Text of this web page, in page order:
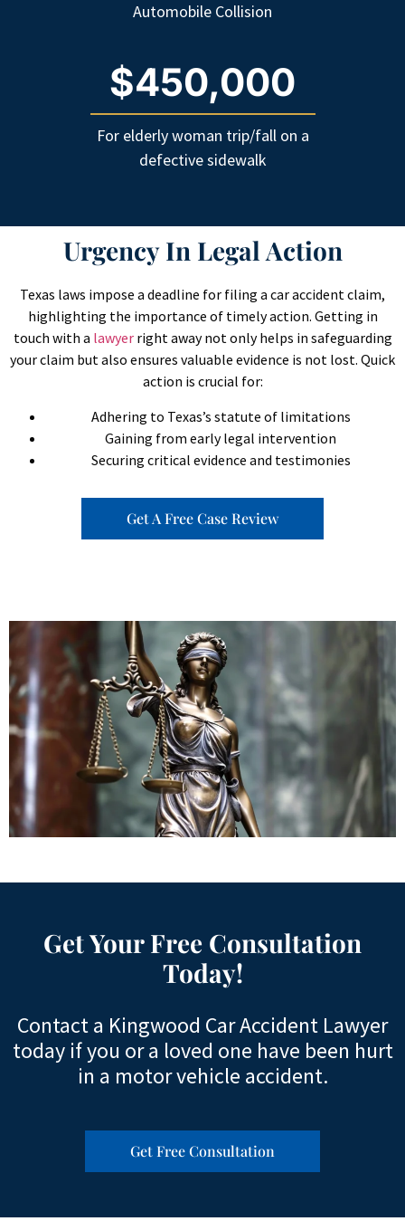
Automobile Collision
$450,000
For elderly woman trip/fall on a
defective sidewalk
Urgency In Legal Action
Texas laws impose a deadline for filing a car accident claim,
highlighting the importance of timely action. Getting in
touch with a lawyerright away not only helps in safeguarding
your claim but also ensures valuable evidence is not lost. Quick
action is crucial for:
Adhering to Texas’s statute of limitations
Gaining from early legal intervention
Securing critical evidence and testimonies
Get A Free Case Review
Get Your Free Consultation
Today!
Contact a Kingwood Car Accident Lawyer
today if you or a loved one have been hurt
in a motor vehicle accident.
Get Free Consultation